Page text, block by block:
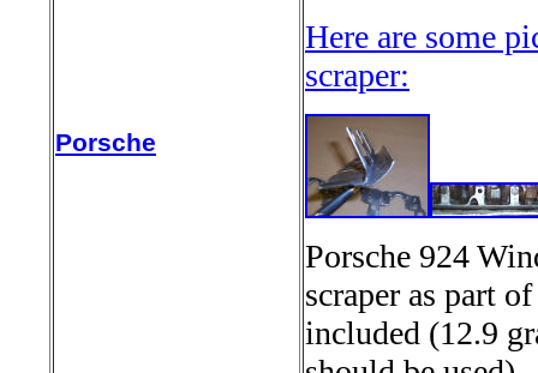
Porsche
Here are some
scraper:
Porsche 924
scraper as part
included (12.9